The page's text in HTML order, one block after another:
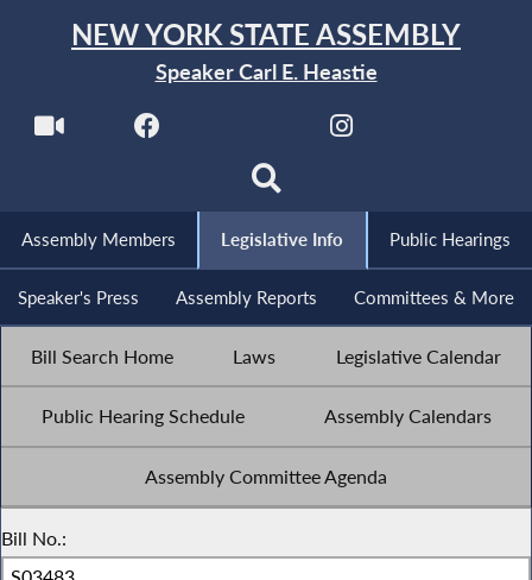
NEW YORK STATE ASSEMBLY
Speaker Carl E. Heastie
Assembly Members Legislative Info Public Hearings
Speaker's Press Assembly Reports Committees & More
Bill Search Home Laws Legislative Calendar
Public Hearing Schedule Assembly Calendars
Assembly Committee Agenda
Bill No.: